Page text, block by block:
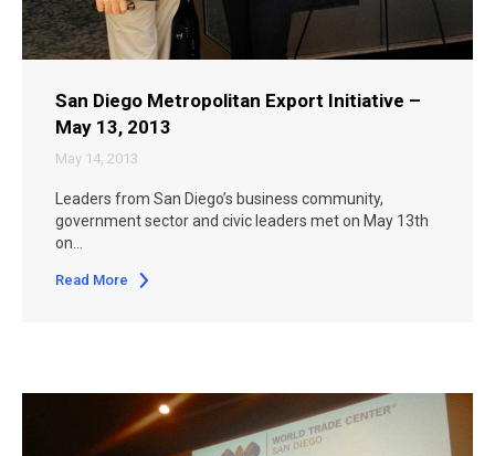
San Diego Metropolitan Export Initiative –
May 13, 2013
May 14, 2013
Leaders from San Diego’s business community,
government sector and civic leaders met on May 13th
on…
Read More